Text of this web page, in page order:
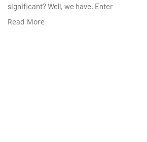
significant? Well, we have. Enter
Read More